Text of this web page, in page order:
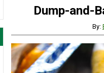
Dump-and-
By: